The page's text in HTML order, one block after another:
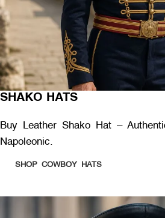
SHAKO HATS
Buy Leather Shako Hat –
Napoleonic.
SHOP COWBOY HATS